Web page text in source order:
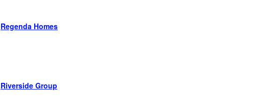
Regenda Homes
Riverside Group